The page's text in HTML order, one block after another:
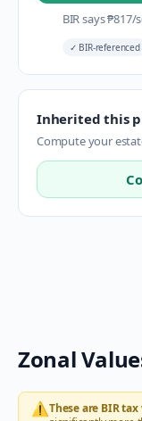
BIR says₱817/
✓ BIR-referenced
Inherited this
Compute your
Zonal
⚠️These are BIR